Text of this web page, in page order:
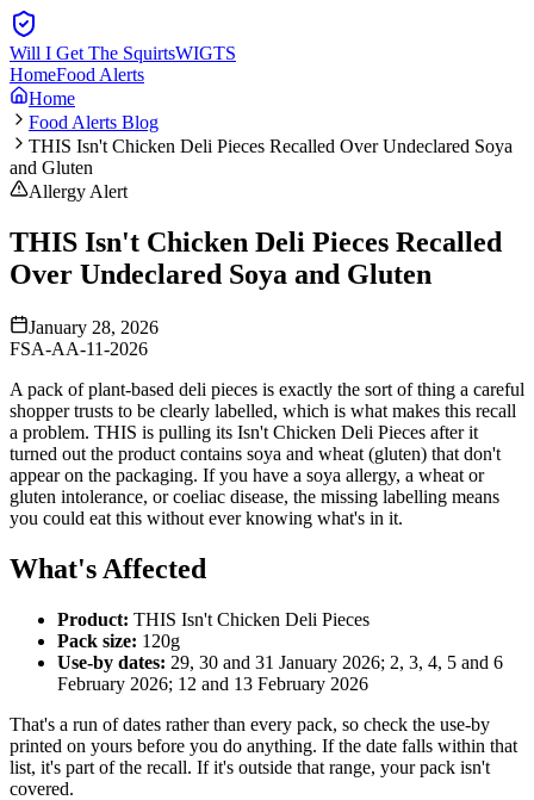
Will I Get The SquirtsWIGTS
HomeFood Alerts
Home
Food Alerts Blog
THIS Isn't Chicken Deli Pieces Recalled Over Undeclared Soya
and Gluten
Allergy Alert
THIS Isn't Chicken Deli Pieces Recalled
Over Undeclared Soya and Gluten
January 28, 2026
FSA-AA-11-2026
A pack of plant-based deli pieces is exactly the sort of thing a careful
shopper trusts to be clearly labelled, which is what makes this recall
a problem. THIS is pulling its Isn't Chicken Deli Pieces after it
turned out the product contains soya and wheat (gluten) that don't
appear on the packaging. If you have a soya allergy, a wheat or
gluten intolerance, or coeliac disease, the missing labelling means
you could eat this without ever knowing what's in it.
What's Affected
Product: THIS Isn't Chicken Deli Pieces
Pack size: 120g
Use-by dates: 29, 30 and 31 January 2026; 2, 3, 4, 5 and 6
February 2026; 12 and 13 February 2026
That's a run of dates rather than every pack, so check the use-by
printed on yours before you do anything. If the date falls within that
list, it's part of the recall. If it's outside that range, your pack isn't
covered.